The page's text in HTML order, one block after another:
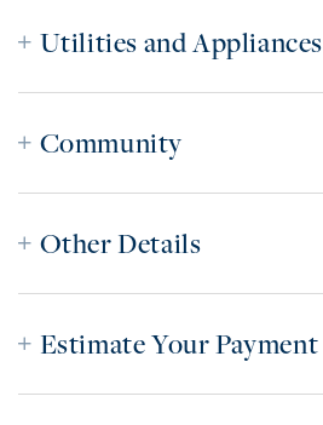
Utilities and Appliances
Community
Other Details
Estimate Your Payment